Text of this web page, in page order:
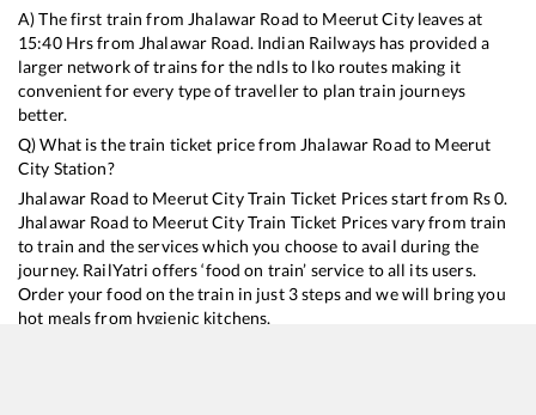
A) The first train from Jhalawar Road to Meerut Cityleaves at
15:40Hrs from Jhalawar Road. Indian Railways has provided a
larger network of trains for the ndls to lko routes making it
convenient for every type of traveller to plan train journeys
better.
Q) What is the train ticket price from Jhalawar Road to Meerut
City Station?
Jhalawar Road to Meerut CityTrain Ticket Prices start from Rs0.
Jhalawar Road to Meerut CityTrain Ticket Prices vary from train
to train and the services which you choose to avail during the
journey. RailYatri offers ‘food on train’ service to all its users.
Order your food on the train in just 3 steps and we will bring you
hot meals from hygienic kitchens.